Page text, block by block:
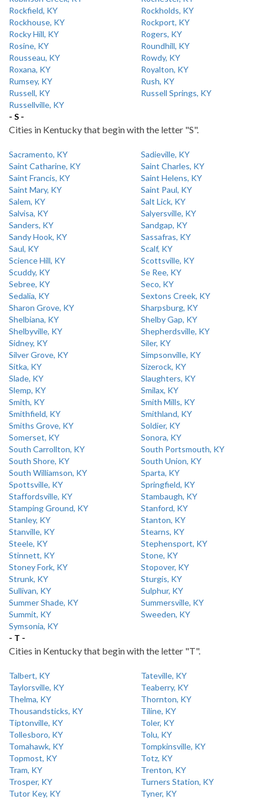
Rockfield, KY
Rockholds, KY
Rockhouse, KY
Rockport, KY
Rocky Hill, KY
Rogers, KY
Rosine, KY
Roundhill, KY
Rousseau, KY
Rowdy, KY
Roxana, KY
Royalton, KY
Rumsey, KY
Rush, KY
Russell, KY
Russell Springs, KY
Russellville, KY
- S -
Cities in Kentucky that begin with the letter "S".
Sacramento, KY
Sadieville, KY
Saint Catharine, KY
Saint Charles, KY
Saint Francis, KY
Saint Helens, KY
Saint Mary, KY
Saint Paul, KY
Salem, KY
Salt Lick, KY
Salvisa, KY
Salyersville, KY
Sanders, KY
Sandgap, KY
Sandy Hook, KY
Sassafras, KY
Saul, KY
Scalf, KY
Science Hill, KY
Scottsville, KY
Scuddy, KY
Se Ree, KY
Sebree, KY
Seco, KY
Sedalia, KY
Sextons Creek, KY
Sharon Grove, KY
Sharpsburg, KY
Shelbiana, KY
Shelby Gap, KY
Shelbyville, KY
Shepherdsville, KY
Sidney, KY
Siler, KY
Silver Grove, KY
Simpsonville, KY
Sitka, KY
Sizerock, KY
Slade, KY
Slaughters, KY
Slemp, KY
Smilax, KY
Smith, KY
Smith Mills, KY
Smithfield, KY
Smithland, KY
Smiths Grove, KY
Soldier, KY
Somerset, KY
Sonora, KY
South Carrollton, KY
South Portsmouth, KY
South Shore, KY
South Union, KY
South Williamson, KY
Sparta, KY
Spottsville, KY
Springfield, KY
Staffordsville, KY
Stambaugh, KY
Stamping Ground, KY
Stanford, KY
Stanley, KY
Stanton, KY
Stanville, KY
Stearns, KY
Steele, KY
Stephensport, KY
Stinnett, KY
Stone, KY
Stoney Fork, KY
Stopover, KY
Strunk, KY
Sturgis, KY
Sullivan, KY
Sulphur, KY
Summer Shade, KY
Summersville, KY
Summit, KY
Sweeden, KY
Symsonia, KY
- T -
Cities in Kentucky that begin with the letter "T".
Talbert, KY
Tateville, KY
Taylorsville, KY
Teaberry, KY
Thelma, KY
Thornton, KY
Thousandsticks, KY
Tiline, KY
Tiptonville, KY
Toler, KY
Tollesboro, KY
Tolu, KY
Tomahawk, KY
Tompkinsville, KY
Topmost, KY
Totz, KY
Tram, KY
Trenton, KY
Trosper, KY
Turners Station, KY
Tutor Key, KY
Tyner, KY